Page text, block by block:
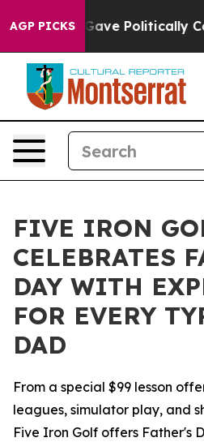
AGP PICKSGave Politically
FIVE IRON
CELEBRATES
DAY WITH
FOR EVERY
DAD
From a special $99 lesson
leagues, simulator play, and
Five Iron Golf offers Father's